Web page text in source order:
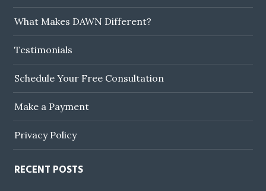
What Makes DAWN Different?
Testimonials
Schedule Your Free Consultation
Make a Payment
Privacy Policy
RECENT POSTS